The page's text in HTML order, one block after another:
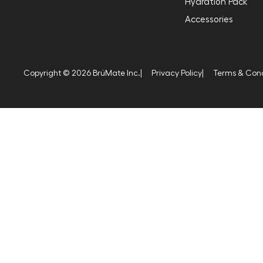
Accessories
Copyright © 2026 BrüMate Inc.| Privacy Policy| Terms &